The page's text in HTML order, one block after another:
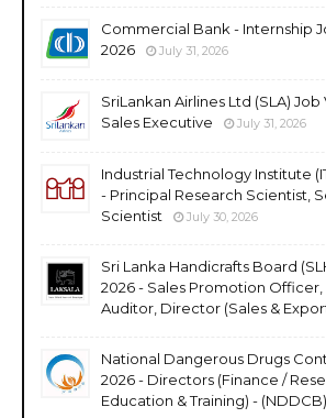
Commercial Bank - Internship
2026
July 31, 2026
SriLankan Airlines Ltd (SLA)
Sales Executive
July 31, 2026
Industrial Technology Institute
- Principal Research Scientist,
Scientist
July 30, 2026
Sri Lanka Handicrafts Board
2026 - Sales Promotion Officer,
Auditor, Director (Sales &
National Dangerous Drugs
2026 - Directors (Finance /
Education & Training) - (NDDCB)